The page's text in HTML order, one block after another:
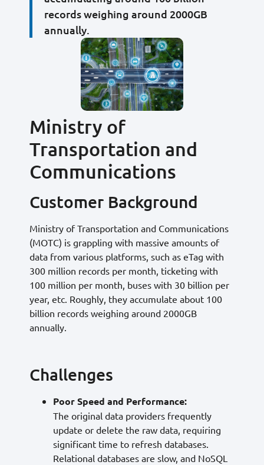
records weighing around 2000GB
annually.
Ministry of
Transportation and
Communications
Customer Background
Ministry of Transportation and Communications
(MOTC) is grappling with massive amounts of
data from various platforms, such as eTag with
300 million records per month, ticketing with
100 million per month, buses with 30 billion per
year, etc. Roughly, they accumulate about 100
billion records weighing around 2000GB
annually.
Challenges
Poor Speed and Performance:
The original data providers frequently
update or delete the raw data, requiring
significant time to refresh databases.
Relational databases are slow, and NoSQL